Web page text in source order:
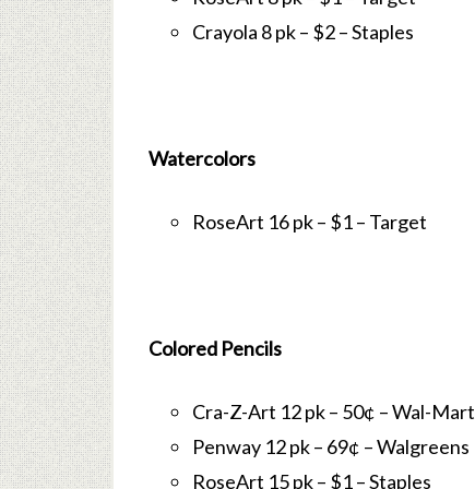
Crayola 8 pk – $2 – Staples
Watercolors
RoseArt 16 pk – $1 – Target
Colored Pencils
Cra-Z-Art 12 pk – 50¢ – Wal-Mart
Penway 12 pk – 69¢ – Walgreens
RoseArt 15 pk – $1 – Staples